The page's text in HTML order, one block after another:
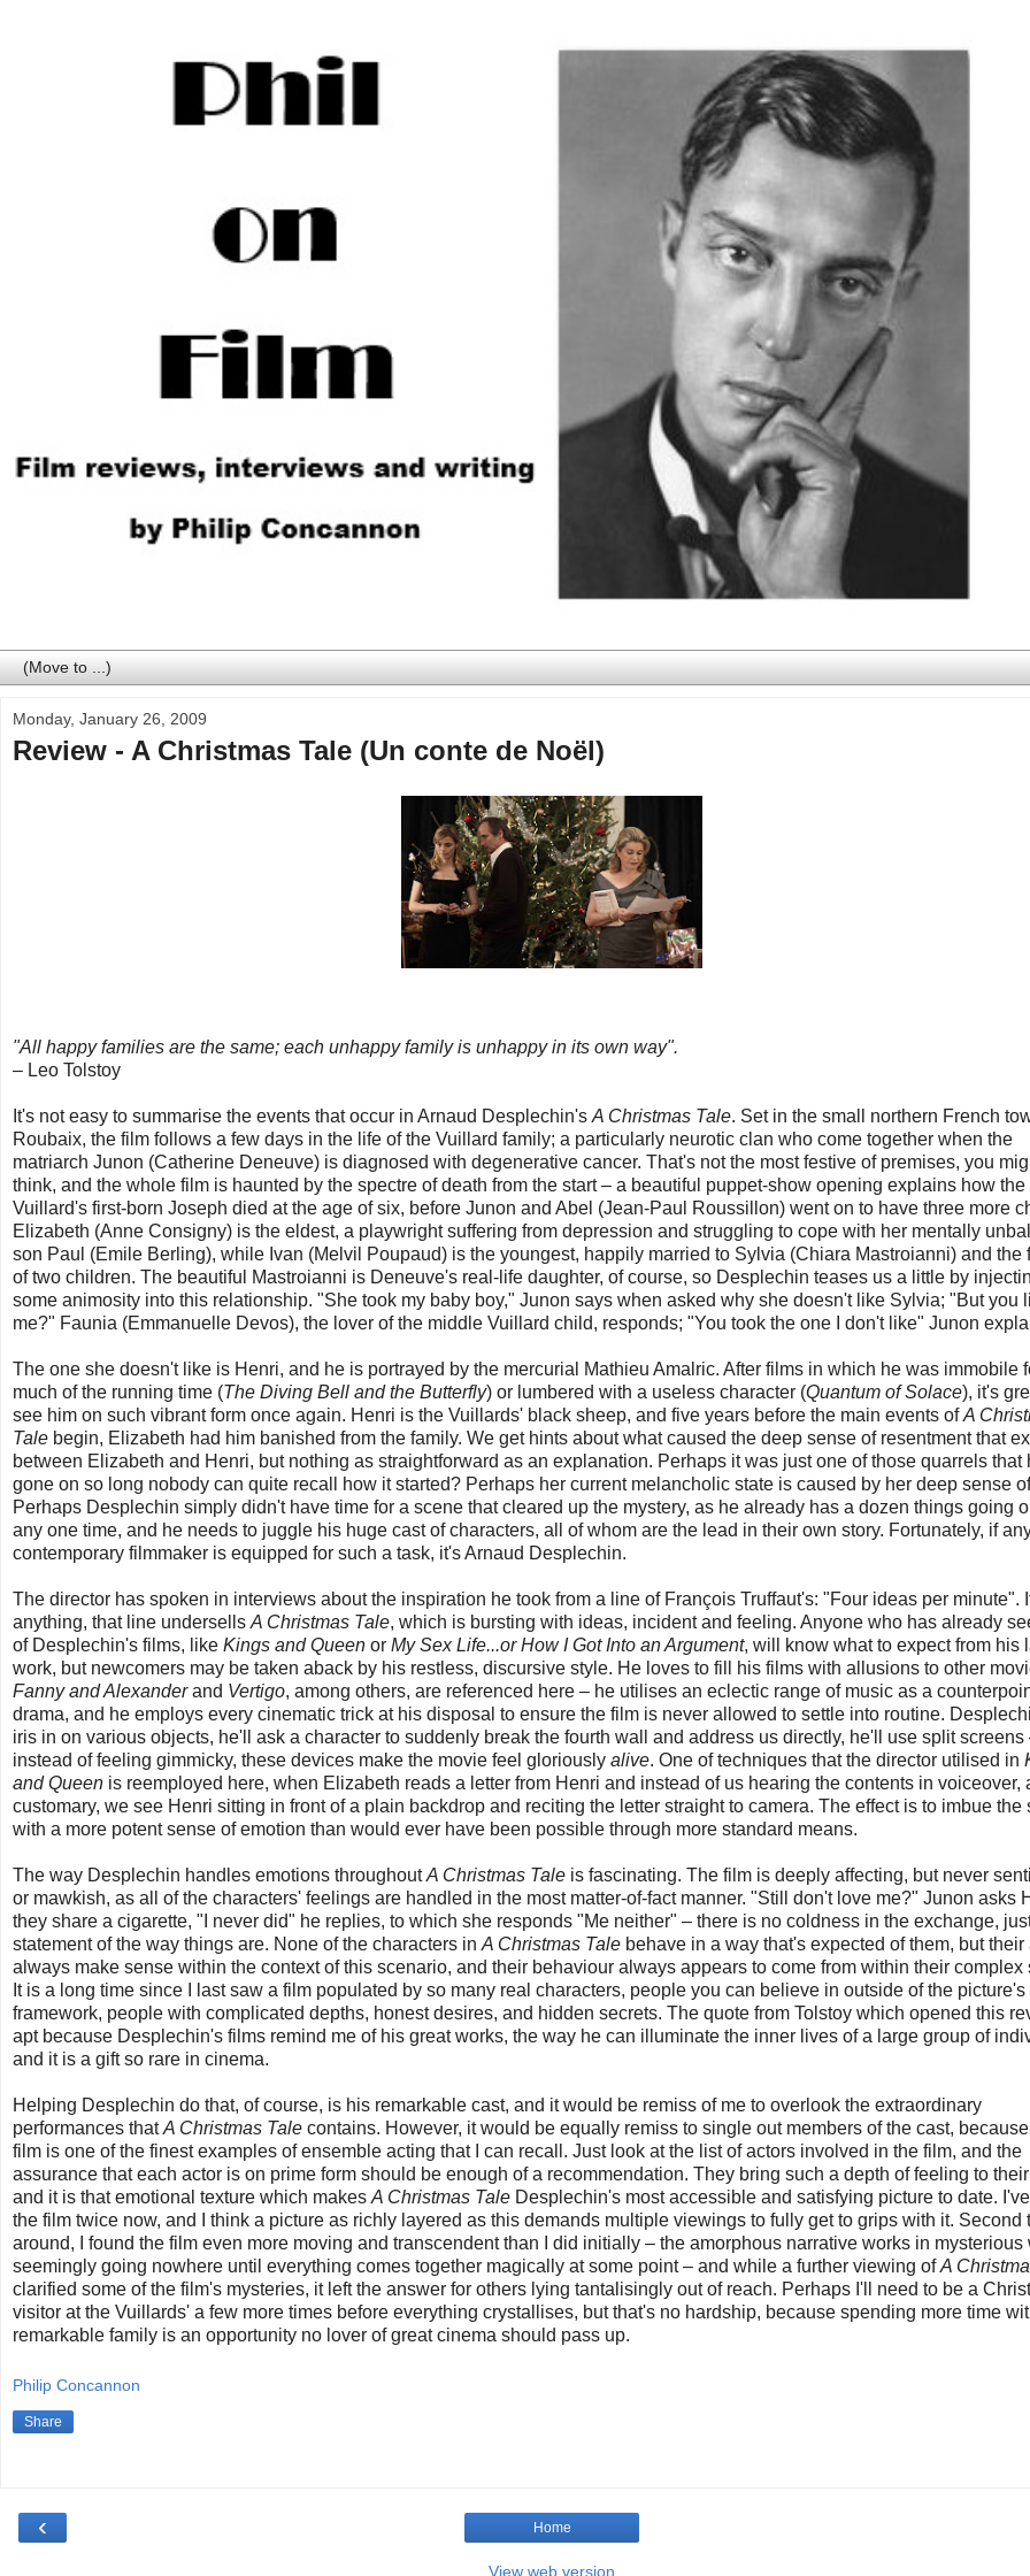
Monday, January 26, 2009
Review - A Christmas Tale (Un conte de Noël)
"All happy families are the same; each unhappy family is unhappy in its own way".
– Leo Tolstoy
It's not easy to summarise the events that occur in Arnaud Desplechin's A Christmas Tale. Set in the small northern French
Roubaix, the film follows a few days in the life of the Vuillard family; a particularly neurotic clan who come together when the
matriarch Junon (Catherine Deneuve) is diagnosed with degenerative cancer. That's not the most festive of premises, you
think, and the whole film is haunted by the spectre of death from the start – a beautiful puppet-show opening explains how the
Vuillard's first-born Joseph died at the age of six, before Junon and Abel (Jean-Paul Roussillon) went on to have three more
Elizabeth (Anne Consigny) is the eldest, a playwright suffering from depression and struggling to cope with her mentally
son Paul (Emile Berling), while Ivan (Melvil Poupaud) is the youngest, happily married to Sylvia (Chiara Mastroianni) and the
of two children. The beautiful Mastroianni is Deneuve's real-life daughter, of course, so Desplechin teases us a little by
some animosity into this relationship. "She took my baby boy," Junon says when asked why she doesn't like Sylvia; "But you
me?" Faunia (Emmanuelle Devos), the lover of the middle Vuillard child, responds; "You took the one I don't like" Junon
The one she doesn't like is Henri, and he is portrayed by the mercurial Mathieu Amalric. After films in which he was immobile
much of the running time (The Diving Bell and the Butterfly) or lumbered with a useless character (Quantum of Solace), it's
see him on such vibrant form once again. Henri is the Vuillards' black sheep, and five years before the main events ofA
Tale begin, Elizabeth had him banished from the family. We get hints about what caused the deep sense of resentment that
between Elizabeth and Henri, but nothing as straightforward as an explanation. Perhaps it was just one of those quarrels that
gone on so long nobody can quite recall how it started? Perhaps her current melancholic state is caused by her deep sense
Perhaps Desplechin simply didn't have time for a scene that cleared up the mystery, as he already has a dozen things going
any one time, and he needs to juggle his huge cast of characters, all of whom are the lead in their own story. Fortunately, if
contemporary filmmaker is equipped for such a task, it's Arnaud Desplechin.
The director has spoken in interviews about the inspiration he took from a line of François Truffaut's: "Four ideas per minute".
anything, that line undersells A Christmas Tale, which is bursting with ideas, incident and feeling. Anyone who has already
of Desplechin's films, like Kings and Queen or My Sex Life...or How I Got Into an Argument, will know what to expect from his
work, but newcomers may be taken aback by his restless, discursive style. He loves to fill his films with allusions to other
Fanny and Alexanderand Vertigo, among others, are referenced here – he utilises an eclectic range of music as a
drama, and he employs every cinematic trick at his disposal to ensure the film is never allowed to settle into routine.
iris in on various objects, he'll ask a character to suddenly break the fourth wall and address us directly, he'll use split screens
instead of feeling gimmicky, these devices make the movie feel gloriously alive. One of techniques that the director utilised in
and Queen is reemployed here, when Elizabeth reads a letter from Henri and instead of us hearing the contents in voiceover,
customary, we see Henri sitting in front of a plain backdrop and reciting the letter straight to camera. The effect is to imbue the
with a more potent sense of emotion than would ever have been possible through more standard means.
The way Desplechin handles emotions throughoutA Christmas Tale is fascinating. The film is deeply affecting, but never
or mawkish, as all of the characters' feelings are handled in the most matter-of-fact manner. "Still don't love me?" Junon asks
they share a cigarette, "I never did" he replies, to which she responds "Me neither" – there is no coldness in the exchange,
statement of the way things are. None of the characters in A Christmas Tale behave in a way that's expected of them, but their
always make sense within the context of this scenario, and their behaviour always appears to come from within their complex
It is a long time since I last saw a film populated by so many real characters, people you can believe in outside of the picture's
framework, people with complicated depths, honest desires, and hidden secrets. The quote from Tolstoy which opened this
apt because Desplechin's films remind me of his great works, the way he can illuminate the inner lives of a large group of
and it is a gift so rare in cinema.
Helping Desplechin do that, of course, is his remarkable cast, and it would be remiss of me to overlook the extraordinary
performances thatA Christmas Tale contains. However, it would be equally remiss to single out members of the cast,
film is one of the finest examples of ensemble acting that I can recall. Just look at the list of actors involved in the film, and the
assurance that each actor is on prime form should be enough of a recommendation. They bring such a depth of feeling to
and it is that emotional texture which makes A Christmas Tale Desplechin's most accessible and satisfying picture to date.
the film twice now, and I think a picture as richly layered as this demands multiple viewings to fully get to grips with it. Second
around, I found the film even more moving and transcendent than I did initially – the amorphous narrative works in mysterious
seemingly going nowhere until everything comes together magically at some point – and while a further viewing ofA
clarified some of the film's mysteries, it left the answer for others lying tantalisingly out of reach. Perhaps I'll need to be a
visitor at the Vuillards' a few more times before everything crystallises, but that's no hardship, because spending more time
remarkable family is an opportunity no lover of great cinema should pass up.
Philip Concannon
Share
‹ Home
View web version